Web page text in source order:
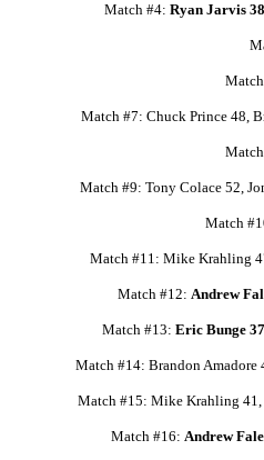
Match #4: Ryan Jarvis 38
Match #7: Chuck Prince 48,
Match #9: Tony Colace 52,
Match
Match #11: Mike Krahling
Match #12: Andrew
Match #13: Eric Bunge 37
Match #14: Brandon Amadore
Match #15: Mike Krahling 41,
Match #16: Andrew